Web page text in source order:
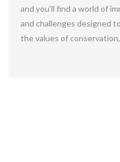
and you’ll find a world of
and challenges designed
the values of